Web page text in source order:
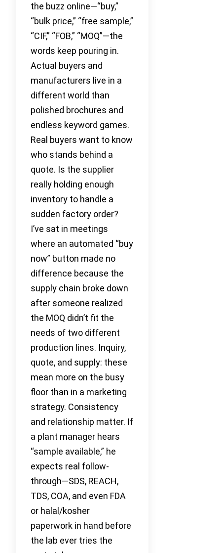
the buzz online—“buy,”
“bulk price,” “free sample,”
“CIF,” “FOB,” “MOQ”—the
words keep pouring in.
Actual buyers and
manufacturers live in a
different world than
polished brochures and
endless keyword games.
Real buyers want to know
who stands behind a
quote. Is the supplier
really holding enough
inventory to handle a
sudden factory order?
I’ve sat in meetings
where an automated “buy
now” button made no
difference because the
supply chain broke down
after someone realized
the MOQ didn’t fit the
needs of two different
production lines. Inquiry,
quote, and supply: these
mean more on the busy
floor than in a marketing
strategy. Consistency
and relationship matter. If
a plant manager hears
“sample available,” he
expects real follow-
through—SDS, REACH,
TDS, COA, and even FDA
or halal/kosher
paperwork in hand before
the lab ever tries the